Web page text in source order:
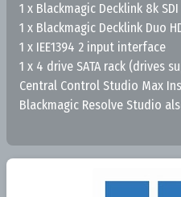
1 x Blackmagic Decklink 8k
1 x Blackmagic Decklink Duo
1 x IEE1394 2 input interface
1 x 4 drive SATA rack (drives
Central Control Studio Max
Blackmagic Resolve Studio